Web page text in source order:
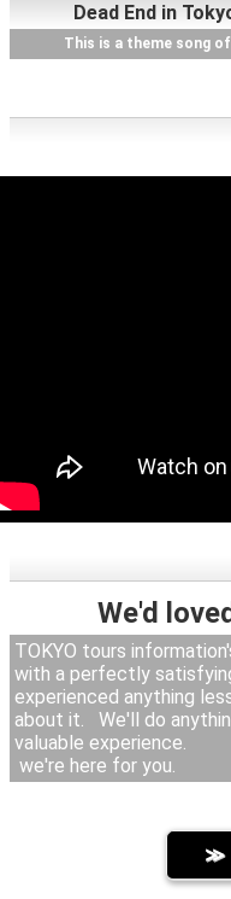
Dead End in
This is a theme song
We'd
TOKYO tours
with a perfectly
experienced anything
about it. We'll do
valuable experience.
we're here for you.